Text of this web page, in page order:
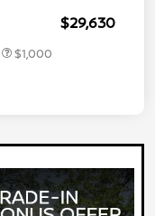
$29,630
$1,000